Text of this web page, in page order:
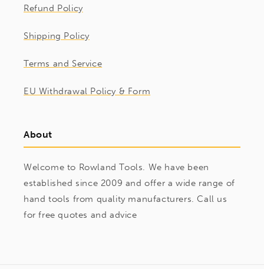
Refund Policy
Shipping Policy
Terms and Service
EU Withdrawal Policy & Form
About
Welcome to Rowland Tools. We have been
established since 2009 and offer a wide range of
hand tools from quality manufacturers. Call us
for free quotes and advice